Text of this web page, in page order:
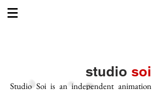
studio soi
Studio Soi is an independent animation